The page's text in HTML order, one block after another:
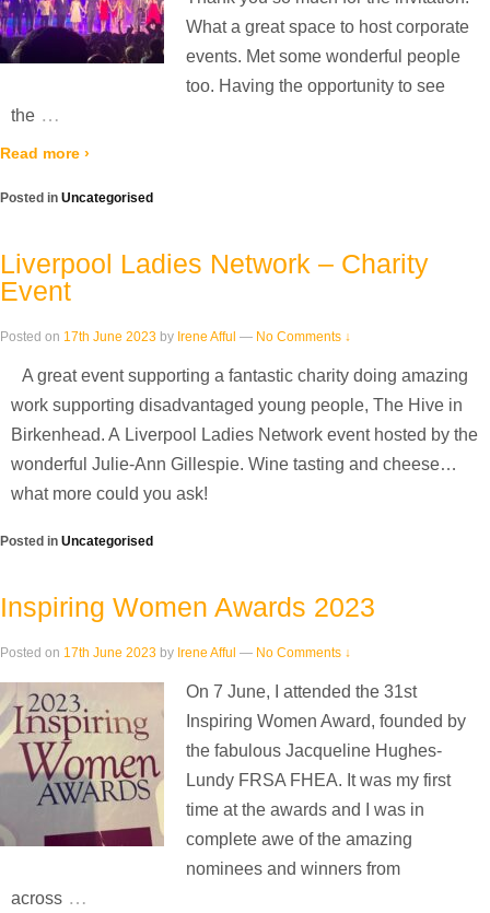
What a great space to host corporate
events. Met some wonderful people
too. Having the opportunity to see
the …
Read more ›
Posted in Uncategorised
Liverpool Ladies Network – Charity
Event
Posted on 17th June 2023 by Irene Afful — No Comments ↓
A great event supporting a fantastic charity doing amazing
work supporting disadvantaged young people, The Hive in
Birkenhead. A Liverpool Ladies Network event hosted by the
wonderful Julie-Ann Gillespie. Wine tasting and cheese…
what more could you ask!
Posted in Uncategorised
Inspiring Women Awards 2023
Posted on 17th June 2023 by Irene Afful — No Comments ↓
On 7 June, I attended the 31st
Inspiring Women Award, founded by
the fabulous Jacqueline Hughes-
Lundy FRSA FHEA. It was my first
time at the awards and I was in
complete awe of the amazing
nominees and winners from
across …